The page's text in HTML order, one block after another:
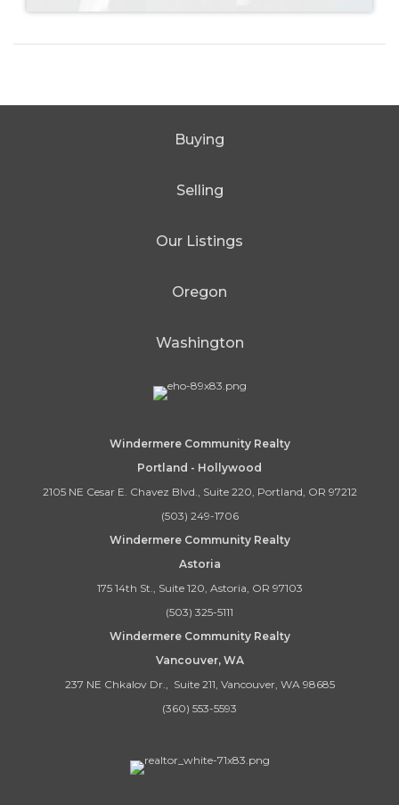
Buying
Selling
Our Listings
Oregon
Washington
Windermere Community Realty
Portland - Hollywood
2105 NE Cesar E. Chavez Blvd., Suite 220, Portland, OR 97212
(503) 249-1706
Windermere Community Realty
Astoria
175 14th St., Suite 120, Astoria, OR 97103
(503) 325-5111
Windermere Community Realty
Vancouver, WA
237 NE Chkalov Dr., Suite 211, Vancouver, WA 98685
(360) 553-5593